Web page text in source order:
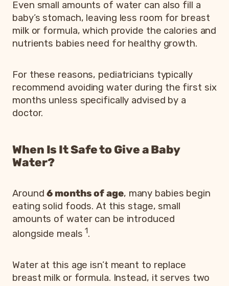
Even small amounts of water can also fill a
baby’s stomach, leaving less room for breast
milk or formula, which provide the calories and
nutrients babies need for healthy growth.
For these reasons, pediatricians typically
recommend avoiding water during the first six
months unless specifically advised by a
doctor.
When Is It Safe to Give a Baby
Water?
Around6 months of age, many babies begin
eating solid foods. At this stage, small
amounts of water can be introduced
alongside meals 1.
Water at this age isn’t meant to replace
breast milk or formula. Instead, it serves two